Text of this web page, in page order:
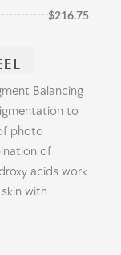
$216.75
Balancing
to
photo
of
acids work
with